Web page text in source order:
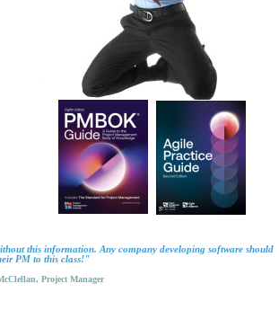
this information. Any company developing software should
PM to this class!"
Project Manager